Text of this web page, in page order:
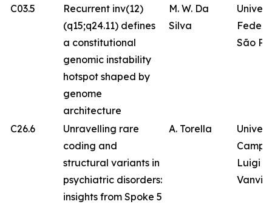
C03.5
Recurrent inv(12)
(q15;q24.11) defines
a constitutional
genomic instability
hotspot shaped by
genome
architecture
M. W. Da
Silva
São
C26.6
Unravelling rare
coding and
structural variants in
psychiatric disorders:
insights from Spoke 5
A. Torella
Luigi